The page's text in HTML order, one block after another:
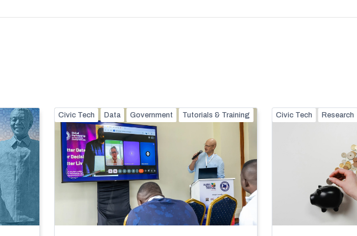
Civic Tech Data Government Tutorials & Training Civic Tech Research